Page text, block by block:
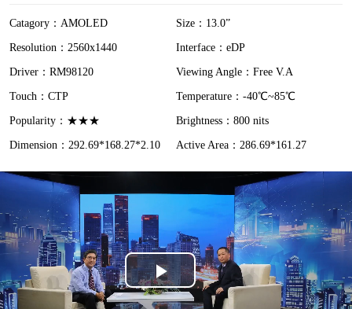
Catagory：AMOLED
Size：13.0”
Resolution：2560x1440
Interface：eDP
Driver：RM98120
Viewing Angle：Free V.A
Touch：CTP
Temperature：-40℃~85℃
Popularity：★★★
Brightness：800 nits
Dimension：292.69*168.27*2.10
Active Area：286.69*161.27
P